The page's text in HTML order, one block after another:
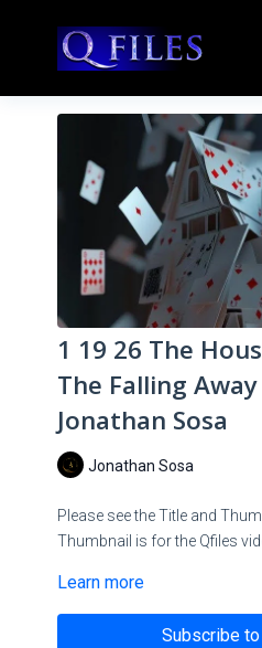
1 19 26 The
The Falling
Jonathan Sosa
Jonathan Sosa
Please see the Title and
Thumbnail is for the Qfiles
Title:The House of Cards:
Learn more
Subscribe